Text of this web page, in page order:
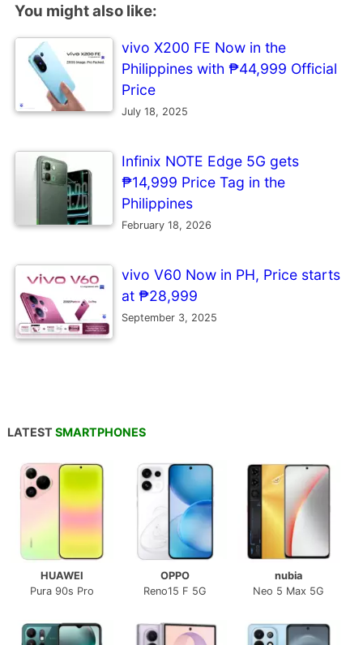
You might also like:
vivo X200 FE Now in the
Philippines with ₱44,999 Official
Price
July 18, 2025
Infinix NOTE Edge 5G gets
₱14,999 Price Tag in the
Philippines
February 18, 2026
vivo V60 Now in PH, Price starts
at ₱28,999
September 3, 2025
LATEST SMARTPHONES
HUAWEI
Pura 90s Pro
OPPO
Reno15 F 5G
nubia
Neo 5 Max 5G